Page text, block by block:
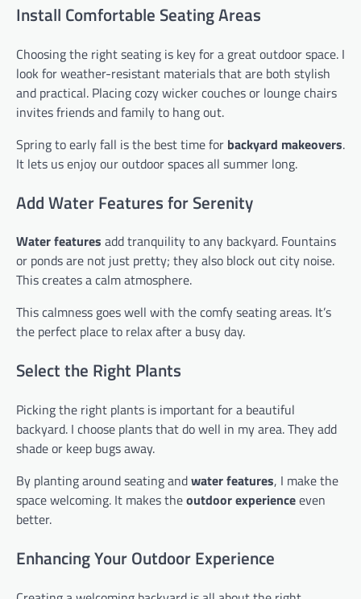
Install Comfortable Seating Areas
Choosing the right seating is key for a great outdoor space. I
look for weather-resistant materials that are both stylish
and practical. Placing cozy wicker couches or lounge chairs
invites friends and family to hang out.
Spring to early fall is the best time for backyard makeovers.
It lets us enjoy our outdoor spaces all summer long.
Add Water Features for Serenity
Water features add tranquility to any backyard. Fountains
or ponds are not just pretty; they also block out city noise.
This creates a calm atmosphere.
This calmness goes well with the comfy seating areas. It’s
the perfect place to relax after a busy day.
Select the Right Plants
Picking the right plants is important for a beautiful
backyard. I choose plants that do well in my area. They add
shade or keep bugs away.
By planting around seating andwater features, I make the
space welcoming. It makes theoutdoor experienceeven
better.
Enhancing Your Outdoor Experience